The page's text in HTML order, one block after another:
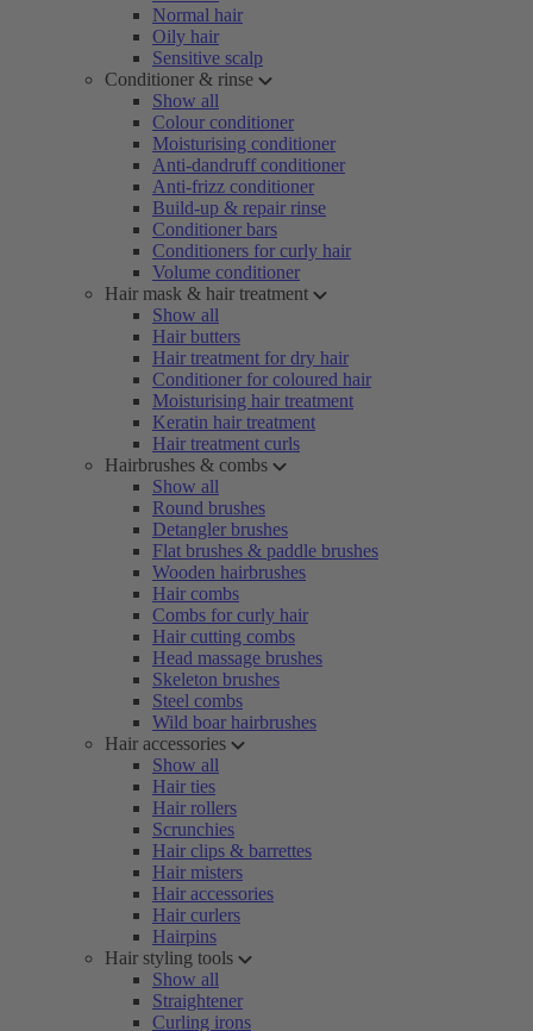
Normal hair
Oily hair
Sensitive scalp
Conditioner & rinse
Show all
Colour conditioner
Moisturising conditioner
Anti-dandruff conditioner
Anti-frizz conditioner
Build-up & repair rinse
Conditioner bars
Conditioners for curly hair
Volume conditioner
Hair mask & hair treatment
Show all
Hair butters
Hair treatment for dry hair
Conditioner for coloured hair
Moisturising hair treatment
Keratin hair treatment
Hair treatment curls
Hairbrushes & combs
Show all
Round brushes
Detangler brushes
Flat brushes & paddle brushes
Wooden hairbrushes
Hair combs
Combs for curly hair
Hair cutting combs
Head massage brushes
Skeleton brushes
Steel combs
Wild boar hairbrushes
Hair accessories
Show all
Hair ties
Hair rollers
Scrunchies
Hair clips & barrettes
Hair misters
Hair accessories
Hair curlers
Hairpins
Hair styling tools
Show all
Straightener
Curling irons